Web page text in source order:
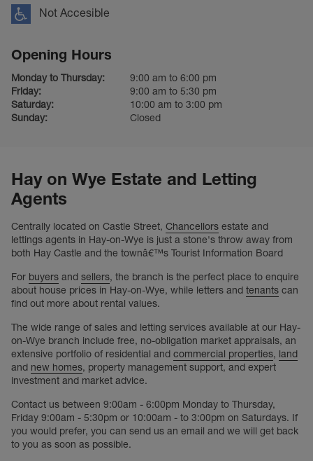
Not Accesible
Opening Hours
Monday to Thursday:
9:00 am to 6:00 pm
Friday:
9:00 am to 5:30 pm
Saturday:
10:00 am to 3:00 pm
Sunday:
Closed
Hay on Wye Estate and Letting
Agents
Centrally located on Castle Street, Chancellors estate and
lettings agents in Hay-on-Wye is just a stone's throw away from
both Hay Castle and the townâ€™s Tourist Information Board
For buyers and sellers, the branch is the perfect place to enquire
about house prices in Hay-on-Wye, while letters and tenants can
find out more about rental values.
The wide range of sales and letting services available at our Hay-
on-Wye branch include free, no-obligation market appraisals, an
extensive portfolio of residential and commercial properties, land
and new homes, property management support, and expert
investment and market advice.
Contact us between 9:00am - 6:00pm Monday to Thursday,
Friday 9:00am - 5:30pm or 10:00am - to 3:00pm on Saturdays. If
you would prefer, you can send us an email and we will get back
to you as soon as possible.